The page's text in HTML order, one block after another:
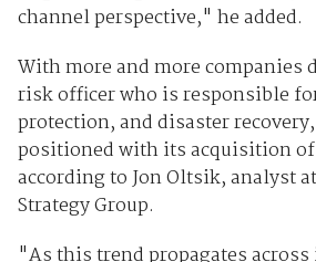
channel perspective," he added.
With more and more companies
risk officer who is responsible
protection, and disaster
positioned with its acquisition
according to Jon Oltsik, analyst
Strategy Group.
"As this trend propagates